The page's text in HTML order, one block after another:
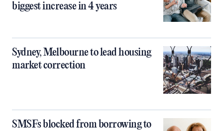
biggest increase in 4 years
Sydney, Melbourne to lead housing
market correction
SMSFs blocked from borrowing to